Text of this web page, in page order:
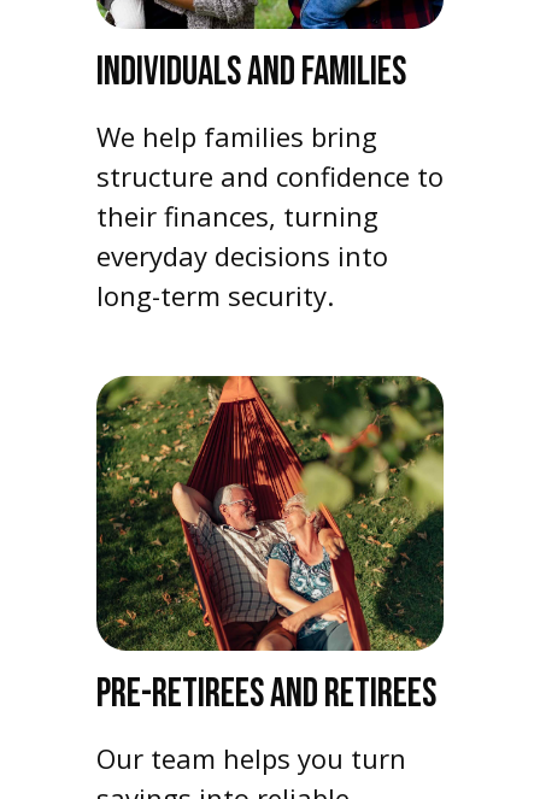
INDIVIDUALS AND FAMILIES
We help families bring
structure and confidence to
their finances, turning
everyday decisions into
long-term security.
PRE-RETIREES AND RETIREES
Our team helps you turn